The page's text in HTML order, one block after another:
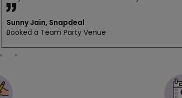
Sunny Jain, Snapdeal
Booked a Team Party Venue